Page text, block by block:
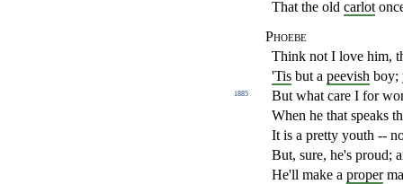
That the old carlot
Phoebe
Think not I love him,
'Tis but a peevish boy;
1885
But what care I for
When he that speaks
It is a pretty youth --
But, sure, he's proud;
He'll make a proper